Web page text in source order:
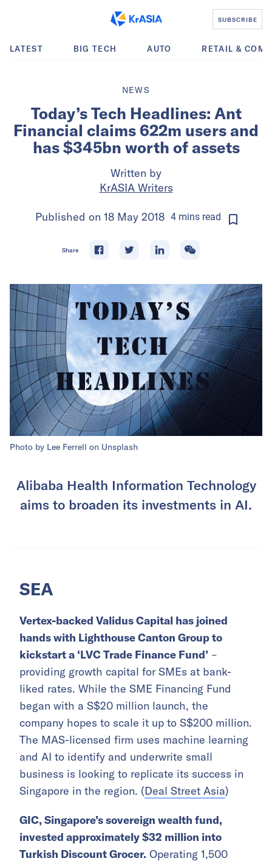
SUBSCRIBE
LATEST BIG TECH AUTO RETAIL &
NEWS
Today’s Tech Headlines: Ant
Financial claims 622m users and
has $345bn worth of assets
Written by
KrASIA Writers
Published on 18 May 2018 4minsread
Share
Photo by Lee Ferrell on Unsplash
Alibaba Health Information Technology
aims to broaden its investments in AI.
SEA
Vertex-backed Validus Capital has joined
hands with Lighthouse Canton Group to
kickstart a ‘LVC Trade Finance Fund’ –
providing growth capital for SMEs at bank-
liked rates. While the SME Financing Fund
began with a S$20 million launch, the
company hopes to scale it up to S$200 million.
The MAS-licensed firm uses machine learning
and AI to identify and underwrite small
business is looking to replicate its success in
Singapore in the region. (Deal Street Asia)
GIC, Singapore’s sovereign wealth fund,
invested approximately $32 million into
Turkish Discount Grocer. Operating 1,500